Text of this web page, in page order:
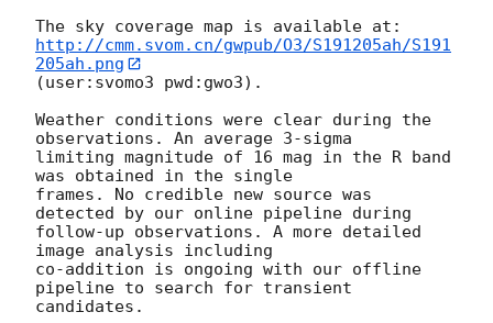
http://cmm.svom.cn/gwpub/O3/S191205ah/S191
205ah.png
(user:svomo3 pwd:gwo3).
Weather conditions were clear during the
observations. An average 3-sigma
limiting magnitude of 16 mag in the R band
was obtained in the single
frames. No credible new source was
detected by our online pipeline during
follow-up observations. A more detailed
image analysis including
co-addition is ongoing with our offline
pipeline to search for transient